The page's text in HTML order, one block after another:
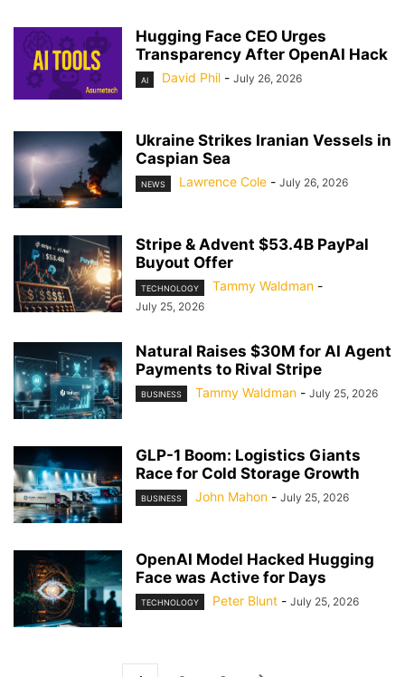
Hugging Face CEO Urges
Transparency After OpenAI Hack
AI David Phil - July 26, 2026
Ukraine Strikes Iranian Vessels in
Caspian Sea
NEWS Lawrence Cole - July 26, 2026
Stripe & Advent $53.4B PayPal
Buyout Offer
TECHNOLOGY Tammy Waldman -
July 25, 2026
Natural Raises $30M for AI Agent
Payments to Rival Stripe
BUSINESS Tammy Waldman - July 25, 2026
GLP-1 Boom: Logistics Giants
Race for Cold Storage Growth
BUSINESS John Mahon - July 25, 2026
OpenAI Model Hacked Hugging
Face was Active for Days
TECHNOLOGY Peter Blunt - July 25, 2026